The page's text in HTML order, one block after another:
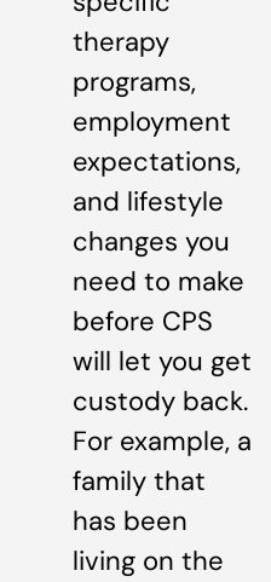
therapy
programs,
employment
expectations,
and lifestyle
changes you
need to make
before CPS
will let you get
custody back.
For example, a
family that
has been
living on the